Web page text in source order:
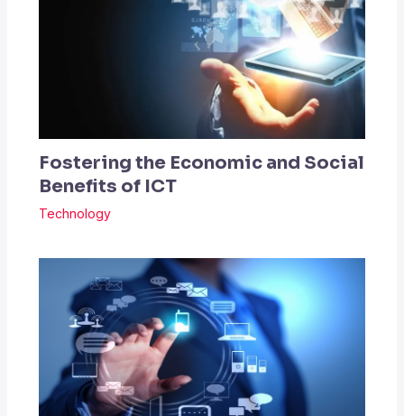
Fostering the Economic and Social
Benefits of ICT
Technology